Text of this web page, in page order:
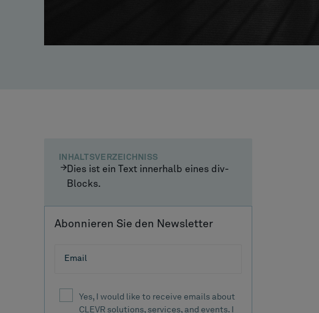
INHALTSVERZEICHNISS
Dies ist ein Text innerhalb eines div-
Blocks.
Abonnieren Sie den Newsletter